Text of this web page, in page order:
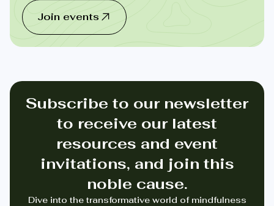
Join events
Subscribe to our newsletter
to receive our latest
resources and event
invitations, and join this
noble cause.
Dive into the transformative world of mindfulness